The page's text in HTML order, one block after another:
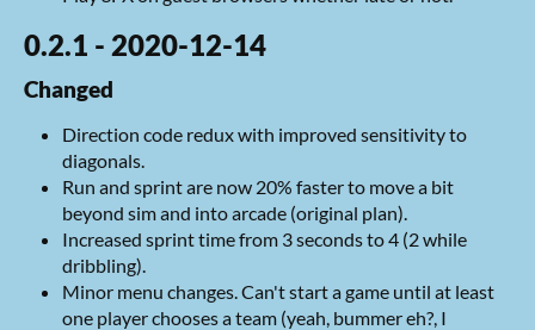
0.2.1 - 2020-12-14
Changed
Direction code redux with improved sensitivity to
diagonals.
Run and sprint are now 20% faster to move a bit
beyond sim and into arcade (original plan).
Increased sprint time from 3 seconds to 4 (2 while
dribbling).
Minor menu changes. Can't start a game until at least
one player chooses a team (yeah, bummer eh?, I